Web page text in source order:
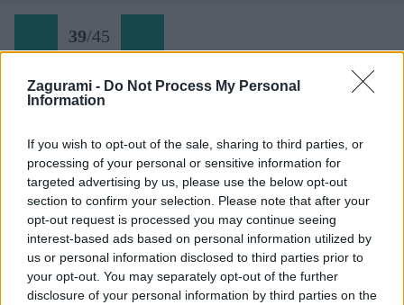
Zagurami - Do Not Process My Personal
Information
If you wish to opt-out of the sale, sharing to third parties, or
processing of your personal or sensitive information for
targeted advertising by us, please use the below opt-out
section to confirm your selection. Please note that after your
opt-out request is processed you may continue seeing
interest-based ads based on personal information utilized by
us or personal information disclosed to third parties prior to
your opt-out. You may separately opt-out of the further
disclosure of your personal information by third parties on the
39/45
Späť na článok:
Dolomity narýchlo: Torre Colfosco
39/45